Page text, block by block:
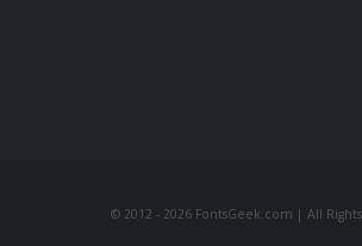
© 2012 - 2026 FontsGeek.com | All